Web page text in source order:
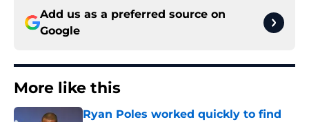
Add us as a preferred source on
Google
More like this
Ryan Poles worked quickly to find